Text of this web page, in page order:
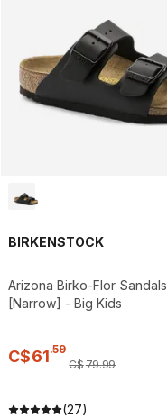
BIRKENSTOCK
Arizona Birko-Flor Sandals
[Narrow] - Big Kids
C$61.59
C$79.99
(27)